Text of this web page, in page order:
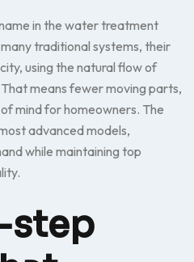
in the water treatment
traditional systems, their
using the natural flow of
means fewer moving parts,
mind for homeowners. The
advanced models,
while maintaining top
step